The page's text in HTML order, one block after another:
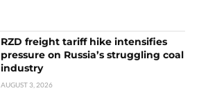
RZD freight tariff hike intensifies
pressure on Russia’s struggling coal
industry
AUGUST 3, 2026